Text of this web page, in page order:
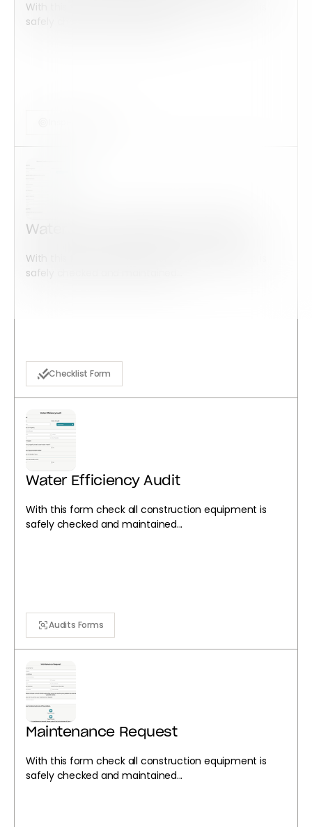
With this form check all construction equipment is
safely checked and maintained...
Water Leak Inspection Checklist
With this form check all construction equipment is
safely checked and maintained...
Checklist Form
Water Efficiency Audit
With this form check all construction equipment is
safely checked and maintained...
Audits Forms
Maintenance Request
With this form check all construction equipment is
safely checked and maintained...